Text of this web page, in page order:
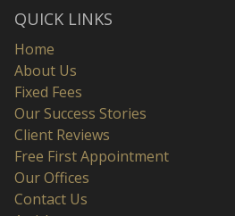
QUICK LINKS
Home
About Us
Fixed Fees
Our Success Stories
Client Reviews
Free First Appointment
Our Offices
Contact Us